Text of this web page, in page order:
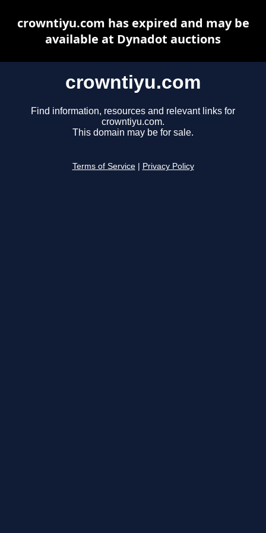
crowntiyu.com
Find information, resources and relevant links for
crowntiyu.com.
This domain may be for sale.
Terms of Service Privacy Policy
crowntiyu.com has expired and may be
available at Dynadot auctions